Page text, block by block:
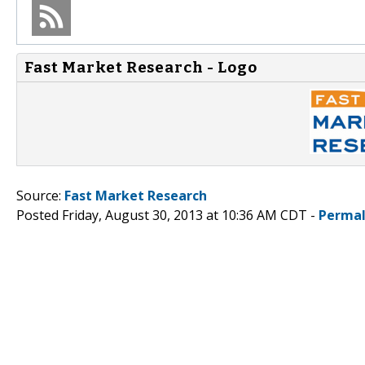
Fast Market Research - Logo
Source: Fast Market Research
Posted Friday, August 30, 2013 at 10:36 AM CDT -